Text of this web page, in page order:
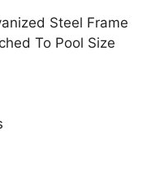
Steel Frame
To Pool Size